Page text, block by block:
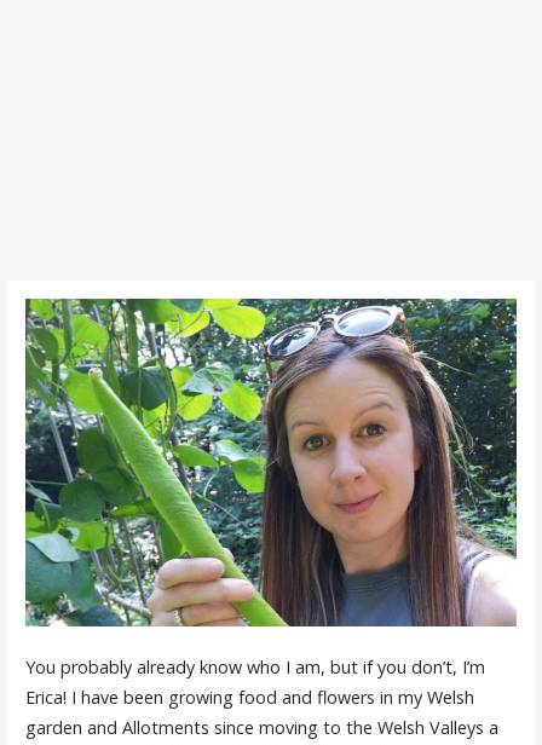
You probably already know who I am, but if you don’t, I’m
Erica! I have been growing food and flowers in my Welsh
garden and Allotments since moving to the Welsh Valleys a